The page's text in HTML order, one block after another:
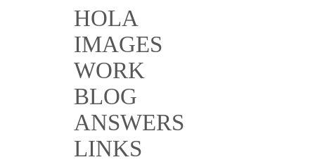
HOLA
IMAGES
WORK
BLOG
ANSWERS
LINKS